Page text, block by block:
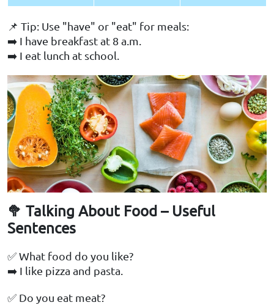
📌 Tip: Use "have" or "eat" for meals:
➡️ I have breakfast at 8 a.m.
➡️ I eat lunch at school.
🥦 Talking About Food – Useful
Sentences
✅ What food do you like?
➡️ I like pizza and pasta.
✅ Do you eat meat?